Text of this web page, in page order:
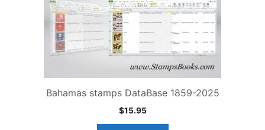
Bahamas stamps DataBase 1859-2025
$15.95